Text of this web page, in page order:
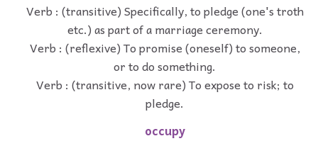
Verb : (transitive) Specifically, to pledge (one's troth
etc.) as part of a marriage ceremony.
Verb : (reflexive) To promise (oneself) to someone,
or to do something.
Verb : (transitive, now rare) To expose to risk; to
pledge.
occupy